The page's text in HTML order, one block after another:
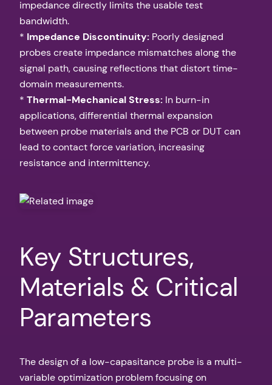
impedance directly limits the usable test
bandwidth.
* Impedance Discontinuity: Poorly designed
probes create impedance mismatches along the
signal path, causing reflections that distort time-
domain measurements.
* Thermal-Mechanical Stress: In burn-in
applications, differential thermal expansion
between probe materials and the PCB or DUT can
lead to contact force variation, increasing
resistance and intermittency.
Key Structures,
Materials & Critical
Parameters
The design of a low-capasitance probe is a multi-
variable optimization problem focusing on